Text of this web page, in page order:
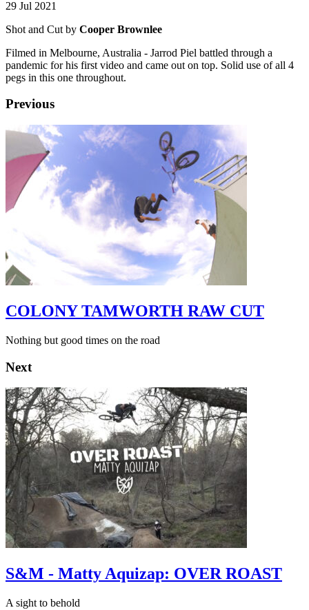
29 Jul 2021
Shot and Cut by Cooper Brownlee
Filmed in Melbourne, Australia - Jarrod Piel battled through a
pandemic for his first video and came out on top. Solid use of all 4
pegs in this one throughout.
Previous
COLONY TAMWORTH RAW CUT
Nothing but good times on the road
Next
S&M - Matty Aquizap: OVER ROAST
A sight to behold